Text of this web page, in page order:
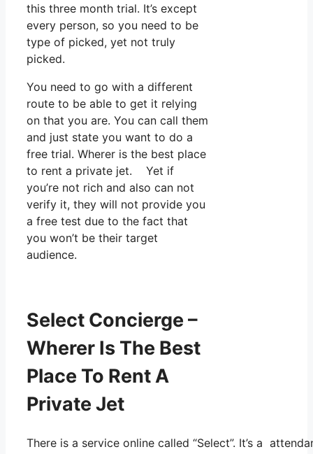
this three month trial. It’s except
every person, so you need to be
type of picked, yet not truly
picked.
You need to go with a different
route to be able to get it relying
on that you are. You can call them
and just state you want to do a
free trial. Wherer is the best place
to rent a private jet. Yet if
you’re not rich and also can not
verify it, they will not provide you
a free test due to the fact that
you won’t be their target
audience.
Select Concierge –
Wherer Is The Best
Place To Rent A
Private Jet
There is a service online called “Select”. It’s a